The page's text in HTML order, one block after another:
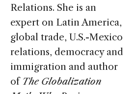
Relations. She is an
expert on Latin America,
global trade, U.S.-Mexico
relations, democracy and
immigration and author
of The Globalization